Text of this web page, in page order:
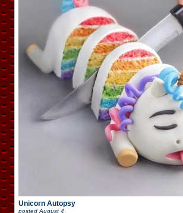
Unicorn Autopsy
posted August 4